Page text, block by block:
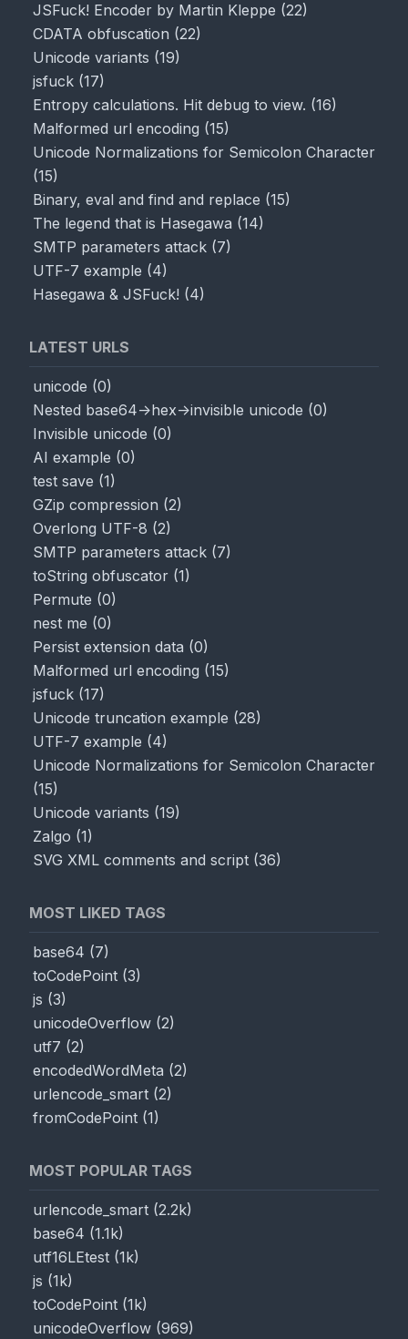
JSFuck! Encoder by Martin Kleppe (22)
CDATA obfuscation (22)
Unicode variants (19)
jsfuck (17)
Entropy calculations. Hit debug to view. (16)
Malformed url encoding (15)
Unicode Normalizations for Semicolon Character
(15)
Binary, eval and find and replace (15)
The legend that is Hasegawa (14)
SMTP parameters attack (7)
UTF-7 example (4)
Hasegawa & JSFuck! (4)
LATEST URLS
unicode (0)
Nested base64->hex->invisible unicode (0)
Invisible unicode (0)
AI example (0)
test save (1)
GZip compression (2)
Overlong UTF-8 (2)
SMTP parameters attack (7)
toString obfuscator (1)
Permute (0)
nest me (0)
Persist extension data (0)
Malformed url encoding (15)
jsfuck (17)
Unicode truncation example (28)
UTF-7 example (4)
Unicode Normalizations for Semicolon Character
(15)
Unicode variants (19)
Zalgo (1)
SVG XML comments and script (36)
MOST LIKED TAGS
base64 (7)
toCodePoint (3)
js (3)
unicodeOverflow (2)
utf7 (2)
encodedWordMeta (2)
urlencode_smart (2)
fromCodePoint (1)
MOST POPULAR TAGS
urlencode_smart (2.2k)
base64 (1.1k)
utf16LEtest (1k)
js (1k)
toCodePoint (1k)
unicodeOverflow (969)